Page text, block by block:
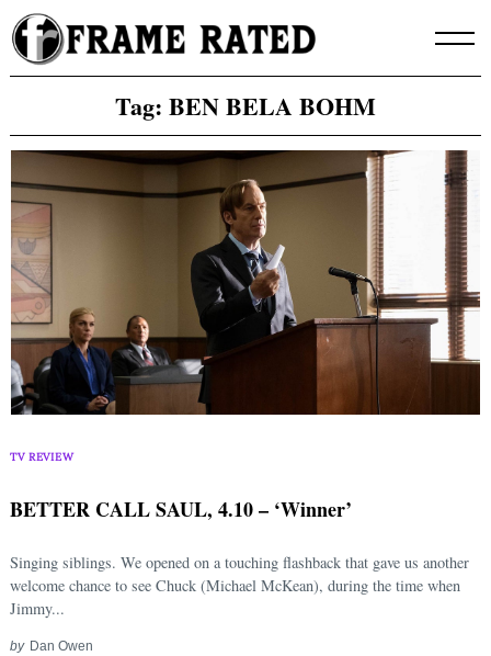
Skip
to
content
Tag: BEN BELA BOHM
TV REVIEW
BETTER CALL SAUL, 4.10 – ‘Winner’
Singing siblings. We opened on a touching flashback that gave us another
welcome chance to see Chuck (Michael McKean), during the time when
Jimmy...
by Dan Owen